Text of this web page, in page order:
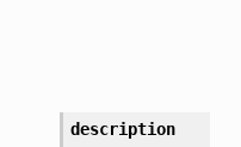
description